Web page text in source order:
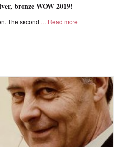
bronze WOW 2019!
The second Read more